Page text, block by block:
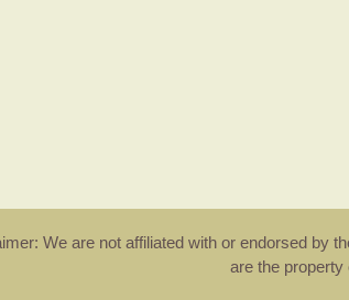
We are not affiliated with or endorsed by
are the